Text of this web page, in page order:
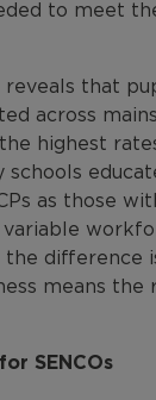
to meet
reveals that
across
highest
schools
as those
the difference
means the
SENCOs